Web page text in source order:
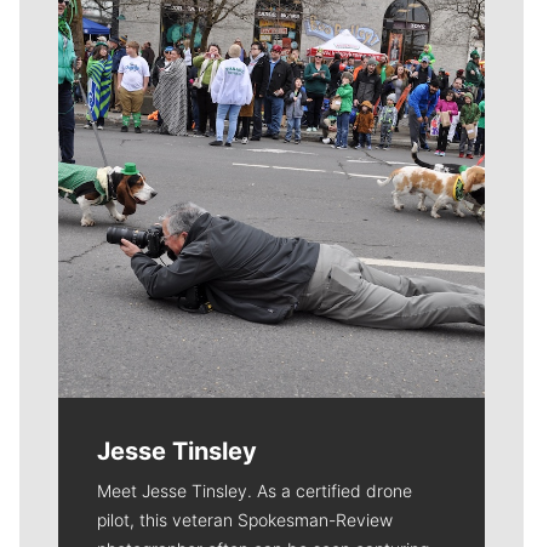
Meet Our Journalists
Jesse Tinsley
Meet Jesse Tinsley. As a certified drone
pilot, this veteran Spokesman-Review